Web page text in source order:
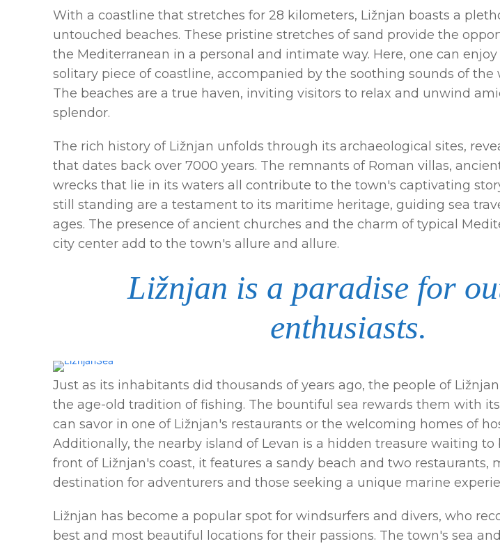
With a coastline that stretches for 28 kilometers, Ližnjan boasts a
untouched beaches. These pristine stretches of sand provide the
the Mediterranean in a personal and intimate way. Here, one can
solitary piece of coastline, accompanied by the soothing sounds of the
The beaches are a true haven, inviting visitors to relax and unwind
splendor.
The rich history of Ližnjan unfolds through its archaeological sites,
that dates back over 7000 years. The remnants of Roman villas,
wrecks that lie in its waters all contribute to the town's captivating
still standing are a testament to its maritime heritage, guiding sea
ages. The presence of ancient churches and the charm of typical
city center add to the town's allure and allure.
Ližnjan is a paradise for
enthusiasts.
Just as its inhabitants did thousands of years ago, the people of
the age-old tradition of fishing. The bountiful sea rewards them with
can savor in one of Ližnjan's restaurants or the welcoming homes of
Additionally, the nearby island of Levan is a hidden treasure waiting to
front of Ližnjan's coast, it features a sandy beach and two restaurants,
destination for adventurers and those seeking a unique marine
Ližnjan has become a popular spot for windsurfers and divers, who
best and most beautiful locations for their passions. The town's sea